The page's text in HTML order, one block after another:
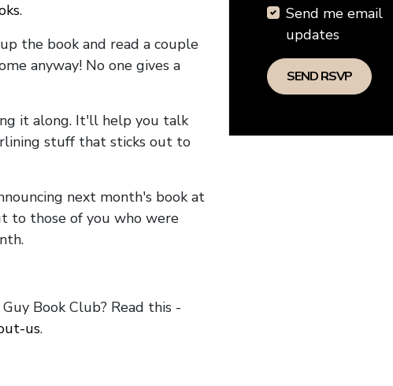
.
the book and read a couple
anyway! No one gives a
it along. It'll help you talk
stuff that sticks out to
next month's book at
to those of you who were
Book Club? Read this -
us.
Send me email
updates